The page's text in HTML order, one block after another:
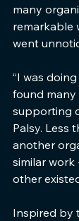
many
remarkable
went
“I was
found
supporting
Palsy. Less
another
similar
other
Inspired by